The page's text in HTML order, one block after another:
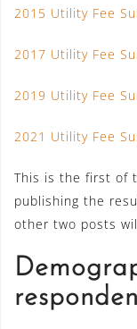
2015 Utility Fee
2017 Utility Fee
2019 Utility Fee
2021 Utility Fee
This is the first of
publishing the
other two posts